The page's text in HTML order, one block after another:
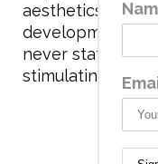
aesthetics the
development,
never static,
stimulating all